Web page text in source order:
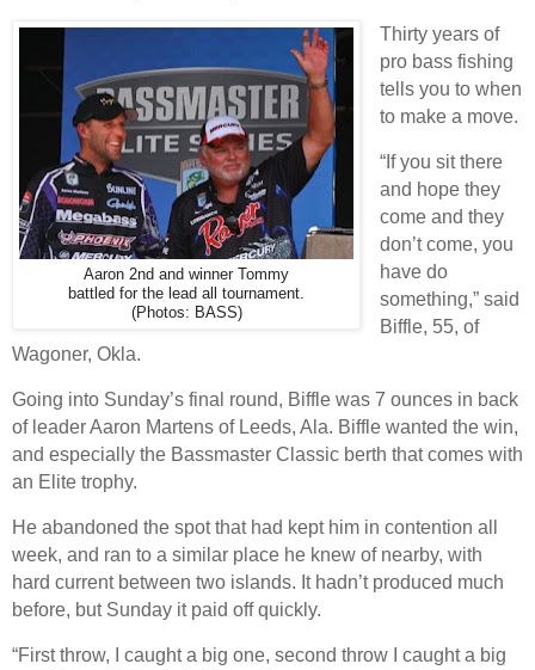
Aaron 2nd and winner Tommy
battled for the lead all tournament.
(Photos: BASS)
Thirty years of
pro bass fishing
tells you to when
to make a move.
“If you sit there
and hope they
come and they
don’t come, you
have do
something,” said
Biffle, 55, of
Wagoner, Okla.
Going into Sunday’s final round, Biffle was 7 ounces in back
of leader Aaron Martens of Leeds, Ala. Biffle wanted the win,
and especially the Bassmaster Classic berth that comes with
an Elite trophy.
He abandoned the spot that had kept him in contention all
week, and ran to a similar place he knew of nearby, with
hard current between two islands. It hadn’t produced much
before, but Sunday it paid off quickly.
“First throw, I caught a big one, second throw I caught a big